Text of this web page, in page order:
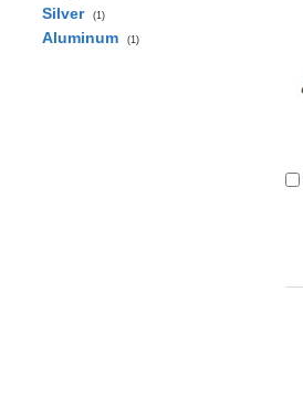
Silver (1)
Aluminum (1)